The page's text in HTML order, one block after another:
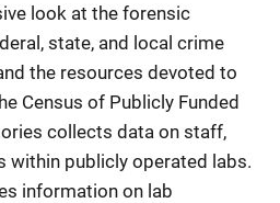
look at the forensic
state, and local crime
the resources devoted to
Census of Publicly Funded
collects data on staff,
within publicly operated labs.
information on lab